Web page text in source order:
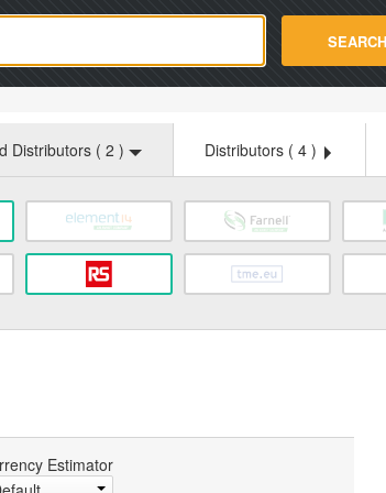
SEARCH
Distributors ( 2 ) Distributors ( 4 )
Estimator